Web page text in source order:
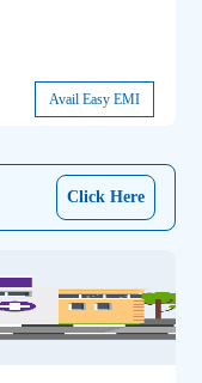
Avail Easy EMI
Click Here